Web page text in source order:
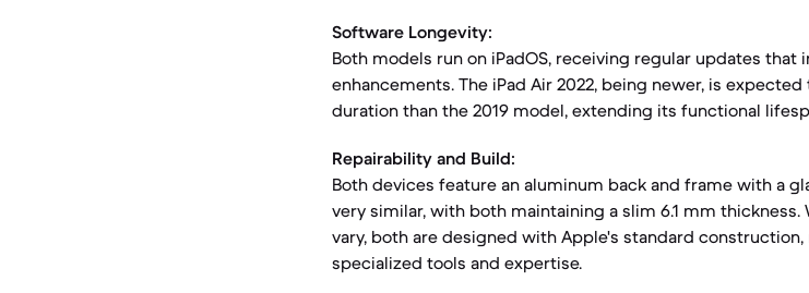
Software Longevity:
Both models run on iPadOS, receiving regular updates
enhancements. The iPad Air 2022, being newer, is
duration than the 2019 model, extending its functional
Repairability and Build:
Both devices feature an aluminum back and frame with a
very similar, with both maintaining a slim 6.1 mm
vary, both are designed with Apple's standard
specialized tools and expertise.